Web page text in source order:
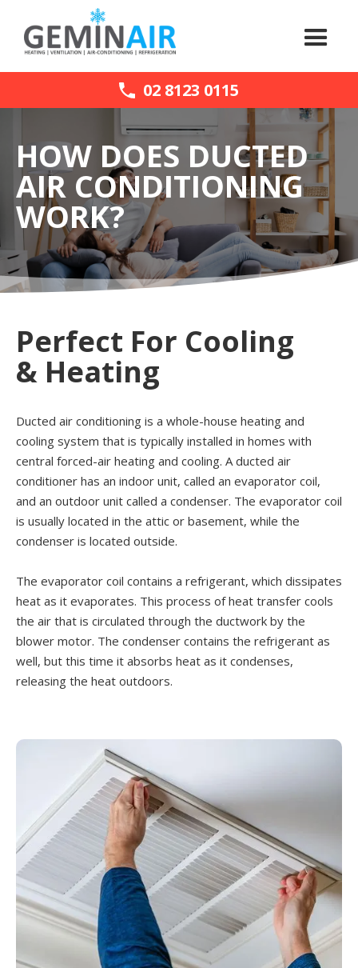
02 8123 0115
HOW DOES DUCTED
AIR CONDITIONING
WORK?
Perfect For Cooling
& Heating
Ducted air conditioning is a whole-house heating and
cooling system that is typically installed in homes with
central forced-air heating and cooling. A ducted air
conditioner has an indoor unit, called an evaporator coil,
and an outdoor unit called a condenser. The evaporator coil
is usually located in the attic or basement, while the
condenser is located outside.
The evaporator coil contains a refrigerant, which dissipates
heat as it evaporates. This process of heat transfer cools
the air that is circulated through the ductwork by the
blower motor. The condenser contains the refrigerant as
well, but this time it absorbs heat as it condenses,
releasing the heat outdoors.